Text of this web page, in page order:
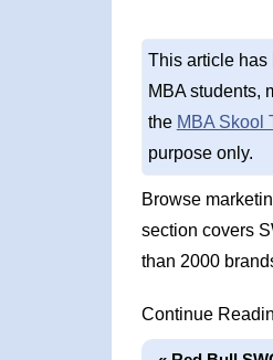
This article has
MBA students,
the MBA Skool
purpose only.
Browse
section covers
than 2000
Continue